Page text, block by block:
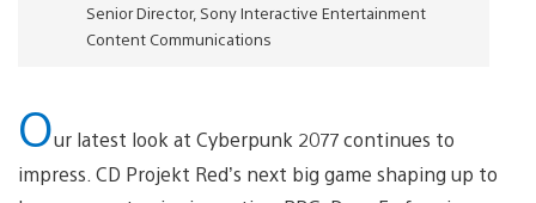
Senior Director, Sony Interactive Entertainment
Content Communications
Our latest look at Cyberpunk 2077 continues to
impress. CD Projekt Red’s next big game shaping up to